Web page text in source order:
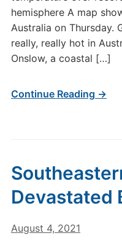
hemisphere A map
Australia on Thursday.
really, really hot in
Onslow, a coastal […]
Continue Reading →
Devastated
August 4, 2021